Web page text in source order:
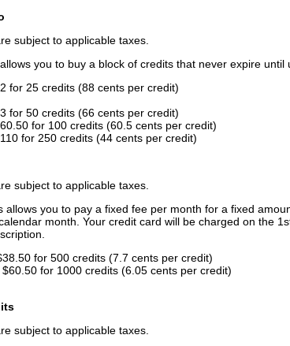
subject to applicable taxes.
you to buy a block of credits that never expire until
for 25 credits (88 cents per credit)
for 50 credits (66 cents per credit)
for 100 credits (60.5 cents per credit)
for 250 credits (44 cents per credit)
subject to applicable taxes.
allows you to pay a fixed fee per month for a fixed
month. Your credit card will be charged on the
for 500 credits (7.7 cents per credit)
for 1000 credits (6.05 cents per credit)
subject to applicable taxes.